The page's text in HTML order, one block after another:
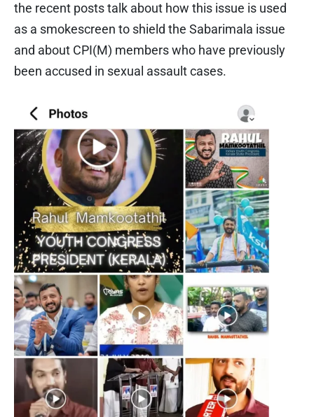
the recent posts talk about how this issue is used
as a smokescreen to shield the Sabarimala issue
and about CPI(M) members who have previously
been accused in sexual assault cases.